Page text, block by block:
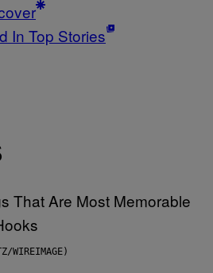
In Top Stories
WIREIMAGE)